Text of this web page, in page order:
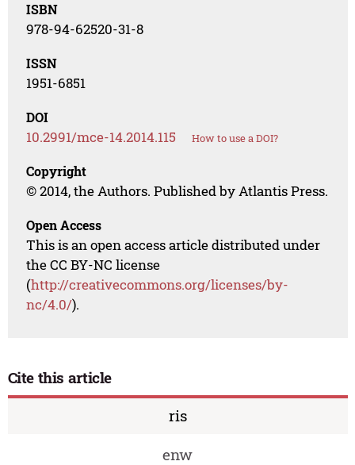
ISBN
978-94-62520-31-8
ISSN
1951-6851
DOI
10.2991/mce-14.2014.115 How to use a DOI?
Copyright
© 2014, the Authors. Published by Atlantis Press.
Open Access
This is an open access article distributed under
the CC BY-NC license
(http://creativecommons.org/licenses/by-
nc/4.0/).
Cite this article
ris
enw